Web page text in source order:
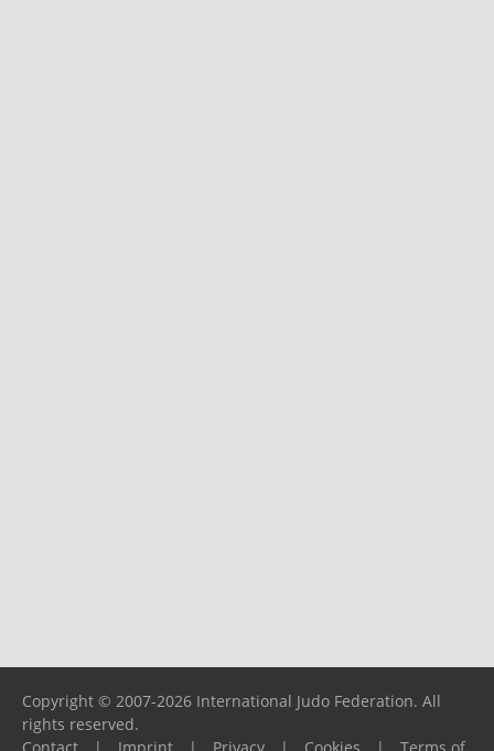
Copyright © 2007-2026 International Judo Federation. All
rights reserved.